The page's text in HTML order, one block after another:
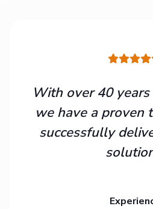
With over 40
we have a proven
successfully